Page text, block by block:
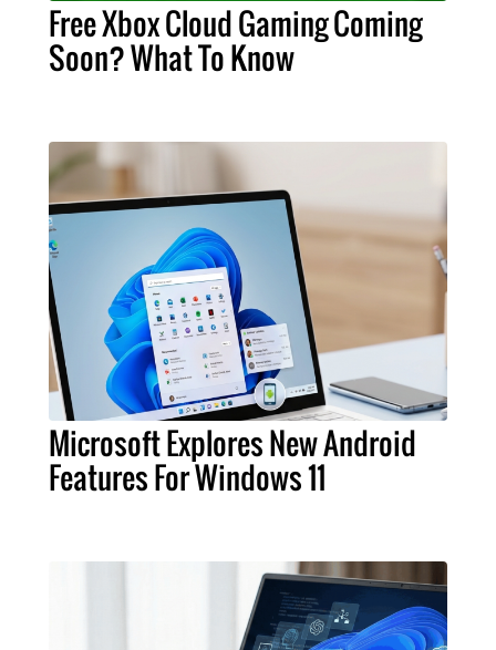
Free Xbox Cloud Gaming Coming
Soon? What To Know
Microsoft Explores New Android
Features For Windows 11